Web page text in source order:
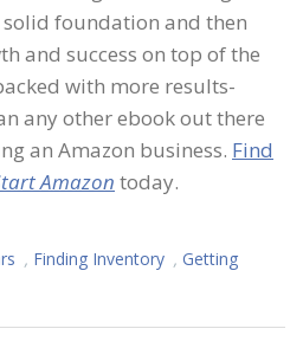
foundation and then
and success on top of the
with more results-
any other ebook out there
an Amazon business. Find
Amazon today.
, Finding Inventory , Getting